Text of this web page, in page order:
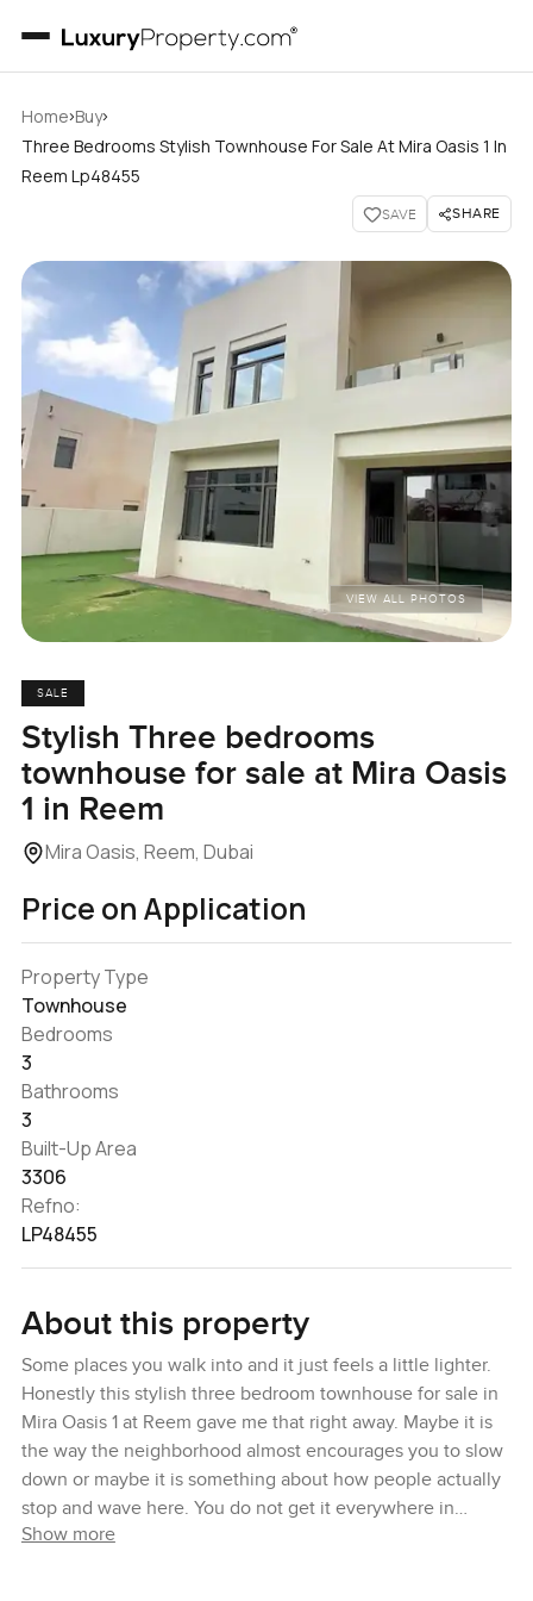
Home›Buy›
Three Bedrooms Stylish Townhouse For Sale At Mira Oasis 1 In
Reem Lp48455
SAVE SHARE
VIEW ALL PHOTOS
SALE
Stylish Three bedrooms
townhouse for sale at Mira Oasis
1 in Reem
Mira Oasis, Reem, Dubai
Price on Application
Property Type
Townhouse
Bedrooms
3
Bathrooms
3
Built-Up Area
3306
Refno:
LP48455
About this property
Some places you walk into and it just feels a little lighter.
Honestly this stylish three bedroom townhouse for sale in
Mira Oasis 1 at Reem gave me that right away. Maybe it is
the way the neighborhood almost encourages you to slow
down or maybe it is something about how people actually
stop and wave here. You do not get it everywhere in
Dubai. Mira Oasis has this way of balancing community
Show more